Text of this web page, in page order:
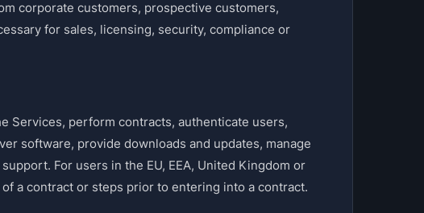
corporate customers, prospective customers,
for sales, licensing, security, compliance or
Services, perform contracts, authenticate users,
software, provide downloads and updates, manage
For users in the EU, EEA, United Kingdom or
a contract or steps prior to entering into a contract.